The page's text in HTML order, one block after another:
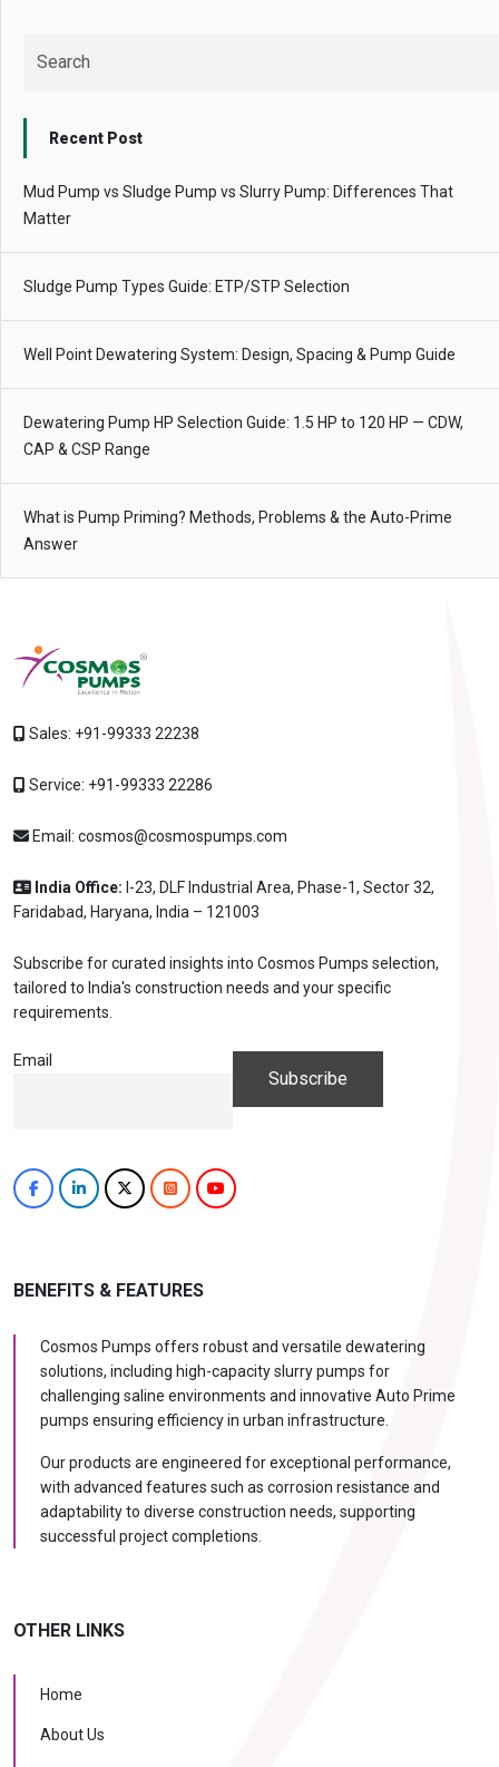
Recent Post
Mud Pump vs Sludge Pump vs Slurry Pump: Differences That
Matter
Sludge Pump Types Guide: ETP/STP Selection
Well Point Dewatering System: Design, Spacing & Pump Guide
Dewatering Pump HP Selection Guide: 1.5 HP to 120 HP — CDW,
CAP & CSP Range
What is Pump Priming? Methods, Problems & the Auto-Prime
Answer
Sales: +91-99333 22238
Service: +91-99333 22286
Email: cosmos@cosmospumps.com
India Office: I-23, DLF Industrial Area, Phase-1, Sector 32,
Faridabad, Haryana, India – 121003
Subscribe for curated insights into Cosmos Pumps selection,
tailored to India's construction needs and your specific
requirements.
Email
BENEFITS & FEATURES
Cosmos Pumps offers robust and versatile dewatering
solutions, including high-capacity slurry pumps for
challenging saline environments and innovative Auto Prime
pumps ensuring efficiency in urban infrastructure.
Our products are engineered for exceptional performance,
with advanced features such as corrosion resistance and
adaptability to diverse construction needs, supporting
successful project completions.
OTHER LINKS
Home
About Us